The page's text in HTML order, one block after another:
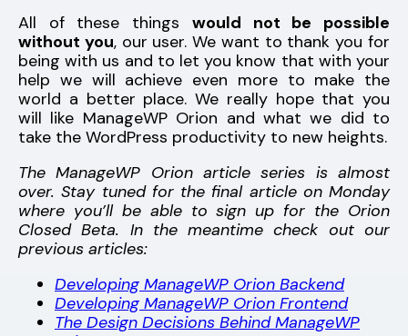
All of these things would not be possible
without you, our user. We want to thank you for
being with us and to let you know that with your
help we will achieve even more to make the
world a better place. We really hope that you
will like ManageWP Orion and what we did to
take the WordPress productivity to new heights.
The ManageWP Orion article series is almost
over. Stay tuned for the final article on Monday
where you’ll be able to sign up for the Orion
Closed Beta. In the meantime check out our
previous articles:
Developing ManageWP Orion Backend
Developing ManageWP Orion Frontend
The Design Decisions Behind ManageWP